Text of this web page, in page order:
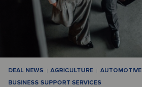
DEAL NEWS AGRICULTURE
AUTOMOTIVE
BUSINESS SUPPORT SERVICES